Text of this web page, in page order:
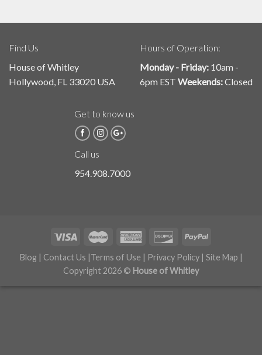
Find Us
House of Whitley
Hollywood, FL 33020 USA
Hours of Operation:
Monday - Friday: 10am -
6pm EST Weekends:Closed
Get to know us
Call us
954.908.7000
Blog | Contact Us |Terms of Use | Privacy Policy| Site Map |
Copyright 2026 © House of Whitley